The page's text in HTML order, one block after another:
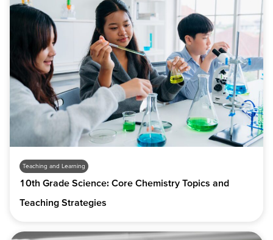
Teaching and Learning
10th Grade Science: Core Chemistry Topics and
Teaching Strategies